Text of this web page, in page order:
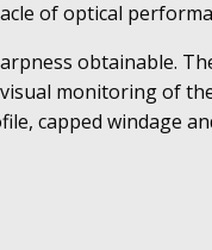
of optical
obtainable.
monitoring of
capped windage